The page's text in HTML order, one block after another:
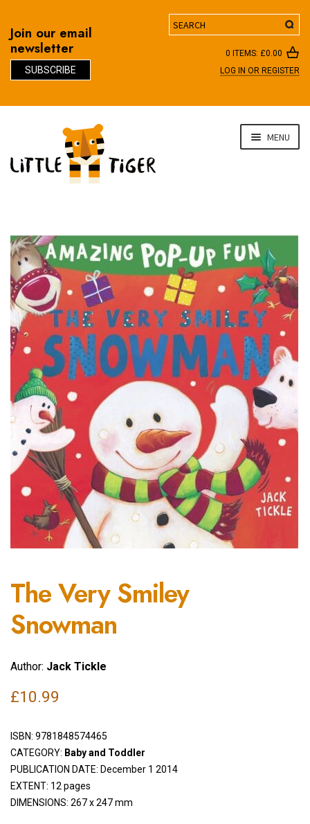
Join our email
newsletter
SUBSCRIBE
Search
0 ITEMS: £0.00
LOG IN OR REGISTER
navigation
content
MENU
The Very Smiley
Snowman
Author: Jack Tickle
£10.99
ISBN: 9781848574465
CATEGORY: Baby and Toddler
PUBLICATION DATE: December 1 2014
EXTENT: 12 pages
DIMENSIONS: 267 x 247 mm